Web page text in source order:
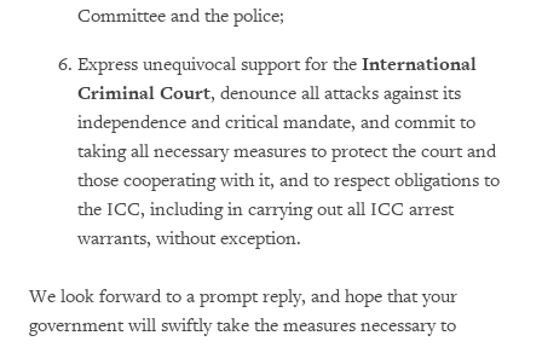
Committee and the police;
Express unequivocal support for the International
Criminal Court, denounce all attacks against its
independence and critical mandate, and commit to
taking all necessary measures to protect the court and
those cooperating with it, and to respect obligations to
the ICC, including in carrying out all ICC arrest
warrants, without exception.
We look forward to a prompt reply, and hope that your
government will swiftly take the measures necessary to